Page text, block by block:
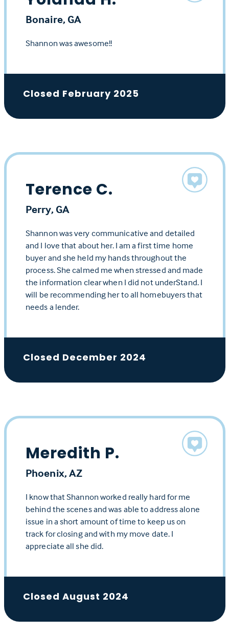
Bonaire, GA
Shannon was awesome!!
Closed February 2025
Terence C.
Perry, GA
Shannon was very communicative and detailed
and I love that about her. I am a first time home
buyer and she held my hands throughout the
process. She calmed me when stressed and made
the information clear when I did not underStand. I
will be recommending her to all homebuyers that
needs a lender.
Closed December 2024
Meredith P.
Phoenix, AZ
I know that Shannon worked really hard for me
behind the scenes and was able to address alone
issue in a short amount of time to keep us on
track for closing and with my move date. I
appreciate all she did.
Closed August 2024